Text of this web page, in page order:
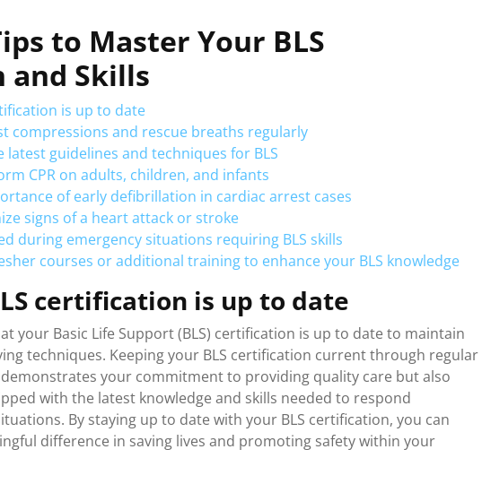
to Master Your BLS
Skills
is up to date
compressions and rescue breaths regularly
guidelines and techniques for BLS
CPR on adults, children, and infants
of early defibrillation in cardiac arrest cases
signs of a heart attack or stroke
during emergency situations requiring BLS skills
courses or additional training to enhance your BLS knowledge
certification is up to date
your Basic Life Support (BLS) certification is up to date to maintain
techniques. Keeping your BLS certification current through regular
your commitment to providing quality care but also
with the latest knowledge and skills needed to respond
By staying up to date with your BLS certification, you can
difference in saving lives and promoting safety within your